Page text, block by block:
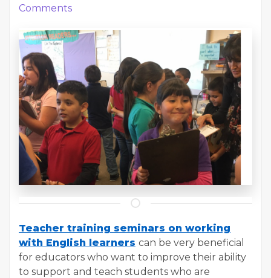
Comments
Teacher training seminars on working
with English learners can be very beneficial
for educators who want to improve their ability
to support and teach students who are